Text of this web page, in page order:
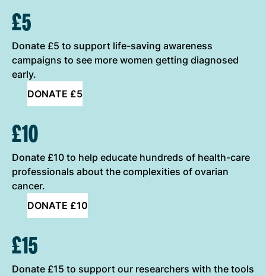
ONE-OFF DONATION OPTIONS
£5
Donate £5 to support life-saving awareness
campaigns to see more women getting diagnosed
early.
DONATE £5
£10
Donate £10 to help educate hundreds of health-care
professionals about the complexities of ovarian
cancer.
DONATE £10
£15
Donate £15 to support our researchers with the tools